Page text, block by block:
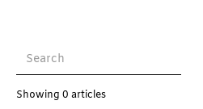
Showing 0 articles